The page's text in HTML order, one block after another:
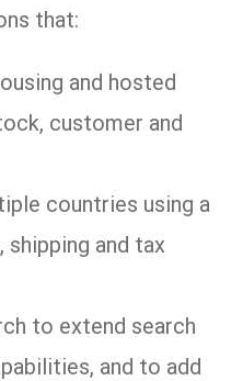
that:
and hosted
customer and
countries using a
and tax
to extend search
and to add